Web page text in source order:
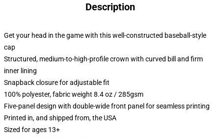
Description
Get your head in the game with this well-constructed baseball-style
cap
Structured, medium-to-high-profile crown with curved bill and firm
inner lining
Snapback closure for adjustable fit
100% polyester, fabric weight 8.4 oz / 285gsm
Five-panel design with double-wide front panel for seamless printing
Printed in, and shipped from, the USA
Sized for ages 13+